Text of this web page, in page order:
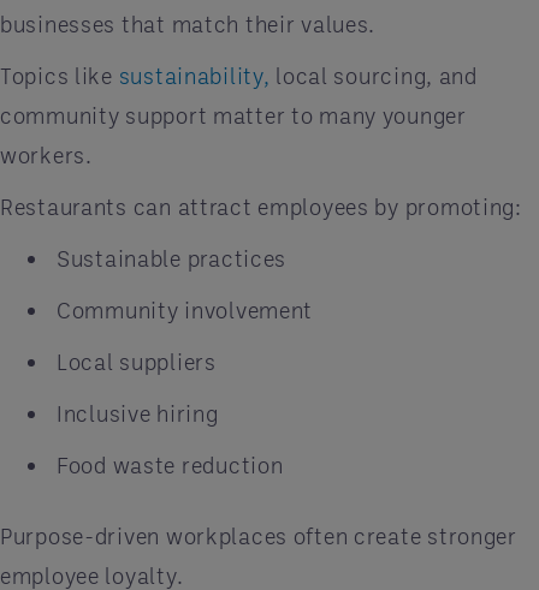
businesses that match their values.
Topics like sustainability, local sourcing, and
community support matter to many younger
workers.
Restaurants can attract employees by promoting:
Sustainable practices
Community involvement
Local suppliers
Inclusive hiring
Food waste reduction
Purpose-driven workplaces often create stronger
employee loyalty.